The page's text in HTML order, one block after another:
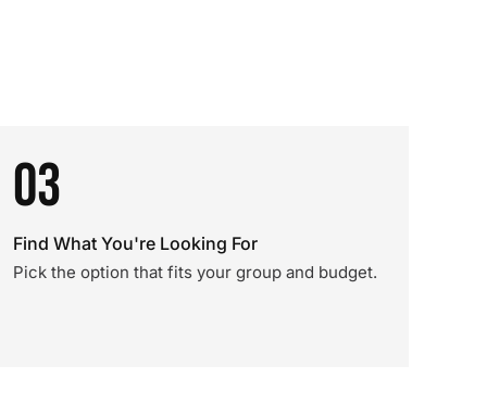
03
Find What You're Looking For
Pick the option that fits your group and budget.